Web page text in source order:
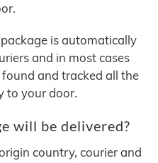
is automatically
and in most cases
and tracked all the
to your door.
will be delivered?
country, courier and